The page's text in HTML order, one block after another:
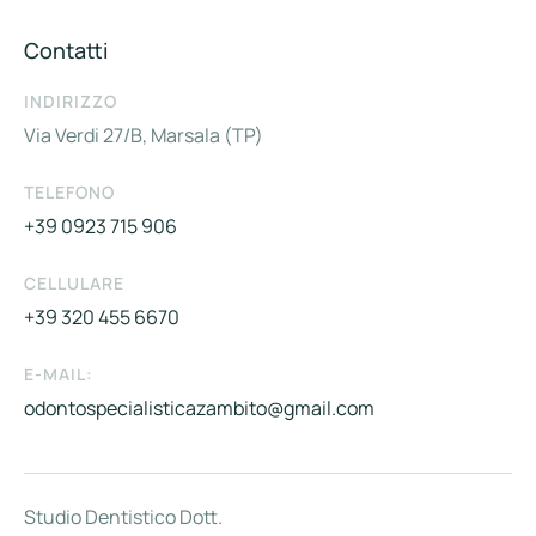
Contatti
INDIRIZZO
Via Verdi 27/B, Marsala (TP)
TELEFONO
+39 0923 715 906
CELLULARE
+39 320 455 6670
E-MAIL:
odontospecialisticazambito@gmail.com
Studio Dentistico Dott.